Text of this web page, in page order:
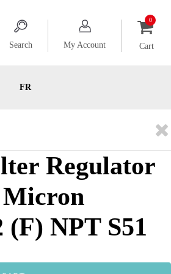
Search My Account Cart
FR
Regulator
Micron
(F) NPT S51